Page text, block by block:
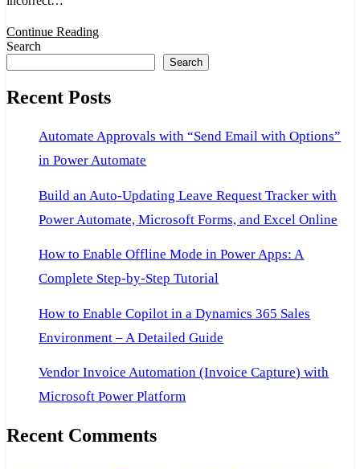
in
VS
2015
for
Continue Reading
Search
Search
Recent Posts
Automate Approvals with “Send Email with Options”
in Power Automate
Build an Auto-Updating Leave Request Tracker with
Power Automate, Microsoft Forms, and Excel Online
How to Enable Offline Mode in Power Apps: A
Complete Step-by-Step Tutorial
How to Enable Copilot in a Dynamics 365 Sales
Environment – A Detailed Guide
Vendor Invoice Automation (Invoice Capture) with
Microsoft Power Platform
Recent Comments